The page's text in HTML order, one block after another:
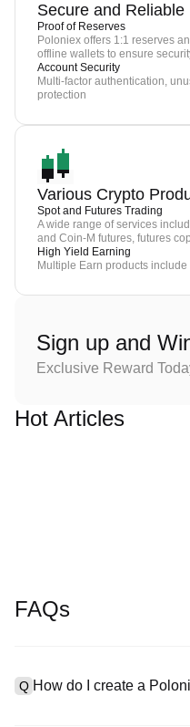
Secure and Reliable
Proof of Reserves
Poloniex offers 1:1 reserves
offline wallets to ensure
Account Security
Multi-factor authentication,
protection
Various Crypto
Spot and Futures Trading
A wide range of services
and Coin-M futures, futures
High Yield Earning
Multiple Earn products
Sign up and
Exclusive Reward
Hot Articles
FAQs
Q How do I create a